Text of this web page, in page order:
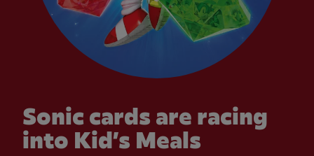
Sonic cards are racing
into Kid’s Meals